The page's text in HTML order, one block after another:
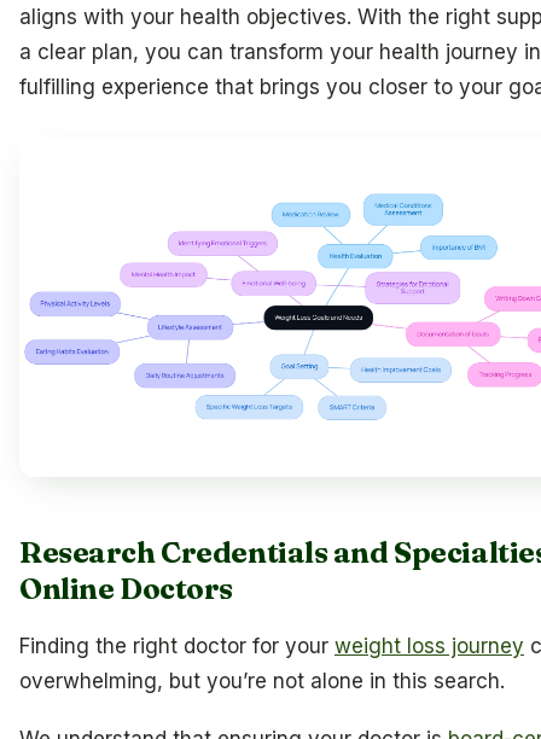
aligns with your health objectives. With the right
a clear plan, you can transform your health journey
fulfilling experience that brings you closer to your
Research Credentials and
Online Doctors
Finding the right doctor for your weight loss journey
overwhelming, but you’re not alone in this search.